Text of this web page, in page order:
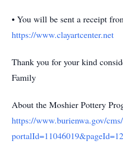
• You will be sent a receipt
https://www.clayartcenter.net
Thank you for your kind
Family
About the Moshier Pottery
https://www.burienwa.gov/